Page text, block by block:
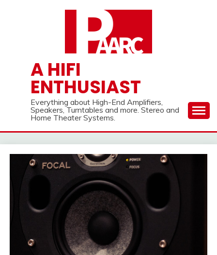
A HIFI
ENTHUSIAST
Everything about High-End Amplifiers,
Speakers, Turntables and more. Stereo and
Home Theater Systems.